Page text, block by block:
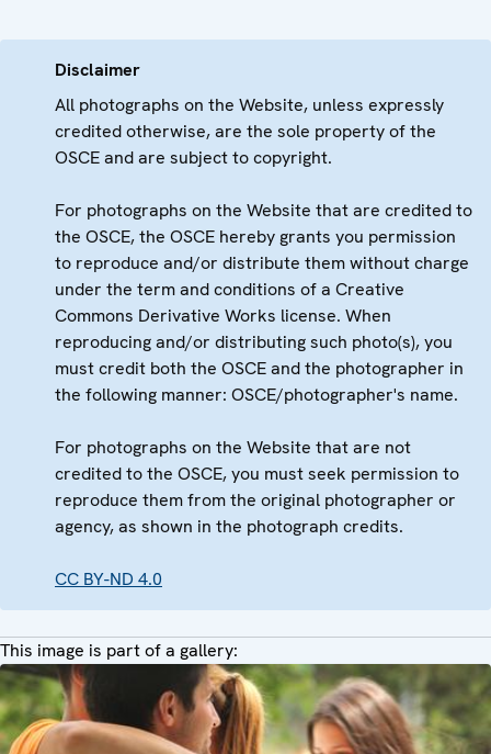
Disclaimer
All photographs on the Website, unless expressly
credited otherwise, are the sole property of the
OSCE and are subject to copyright.
For photographs on the Website that are credited to
the OSCE, the OSCE hereby grants you permission
to reproduce and/or distribute them without charge
under the term and conditions of a Creative
Commons Derivative Works license. When
reproducing and/or distributing such photo(s), you
must credit both the OSCE and the photographer in
the following manner: OSCE/photographer's name.
For photographs on the Website that are not
credited to the OSCE, you must seek permission to
reproduce them from the original photographer or
agency, as shown in the photograph credits.
CC BY-ND 4.0
This image is part of a gallery: